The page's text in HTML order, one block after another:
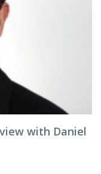
with Daniel